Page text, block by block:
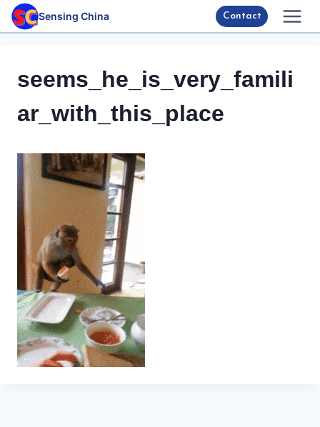
Skip
Sensing China Contact
seems_he_is_very_famili
ar_with_this_place